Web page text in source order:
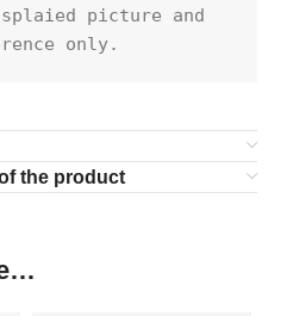
picture and
only.
the product